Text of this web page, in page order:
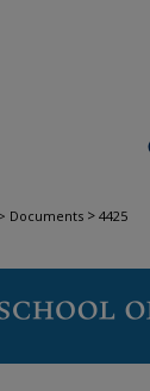
Documents > 4425